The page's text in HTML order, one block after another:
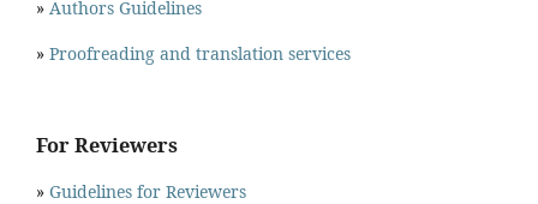
» Authors Guidelines
» Proofreading and translation services
For Reviewers
» Guidelines for Reviewers